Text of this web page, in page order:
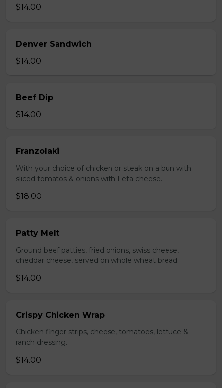
$14.00
Denver Sandwich
$14.00
Beef Dip
$14.00
Franzolaki
With your choice of chicken or steak on a bun with
sliced tomatos & onions with Feta cheese.
$18.00
Patty Melt
Ground beef patties, fried onions, swiss cheese,
cheddar cheese, served on whole wheat bread.
$14.00
Crispy Chicken Wrap
Chicken finger strips, cheese, tomatoes, lettuce &
ranch dressing.
$14.00